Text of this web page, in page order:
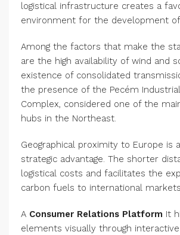
logistical infrastructure creates a
environment for the development
Among the factors that make the
are the high availability of wind and
existence of consolidated
the presence of the Pecém
Complex, considered one of the
hubs in the Northeast.
Geographical proximity to Europe is
strategic advantage. The shorter
logistical costs and facilitates the
carbon fuels to international
A Consumer Relations Platform It
elements visually through